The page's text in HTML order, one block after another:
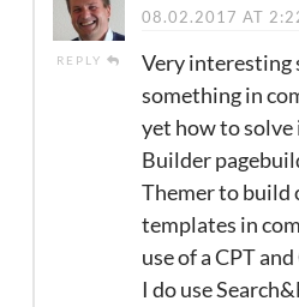
REPLY
08.02.2017 AT
Very interesting
something in
yet how to solve
Builder
Themer to build
templates in
use of a CPT and
I do use